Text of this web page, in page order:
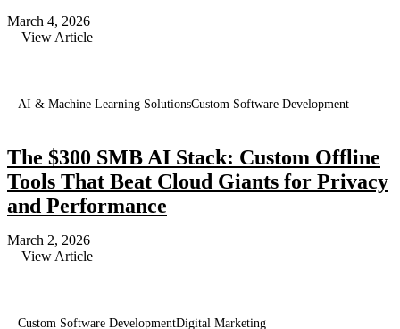
March 4, 2026
View Article
AI & Machine Learning SolutionsCustom Software Development
The $300 SMB AI Stack: Custom Offline
Tools That Beat Cloud Giants for Privacy
and Performance
March 2, 2026
View Article
Custom Software DevelopmentDigital Marketing